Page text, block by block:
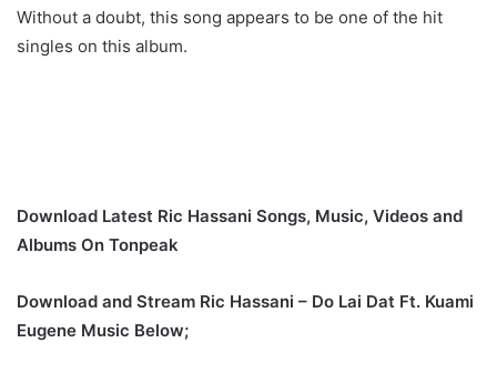
Without a doubt, this song appears to be one of the hit
singles on this album.
Download Latest Ric Hassani Songs, Music, Videos and
Albums On Tonpeak
Download and Stream Ric Hassani – Do Lai Dat Ft. Kuami
Eugene Music Below;